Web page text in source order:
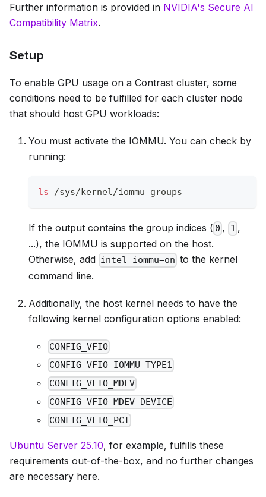
Further information is provided in NVIDIA's Secure AI
Compatibility Matrix.
Setup
To enable GPU usage on a Contrast cluster, some
conditions need to be fulfilled for each cluster node
that should host GPU workloads:
You must activate the IOMMU. You can check by
running:
ls /sys/kernel/iommu_groups
If the output contains the group indices ( 0 , 1 ,
...), the IOMMU is supported on the host.
Otherwise, add intel_iommu=on to the kernel
command line.
Additionally, the host kernel needs to have the
following kernel configuration options enabled:
CONFIG_VFIO
CONFIG_VFIO_IOMMU_TYPE1
CONFIG_VFIO_MDEV
CONFIG_VFIO_MDEV_DEVICE
CONFIG_VFIO_PCI
Ubuntu Server 25.10, for example, fulfills these
requirements out-of-the-box, and no further changes
are necessary here.